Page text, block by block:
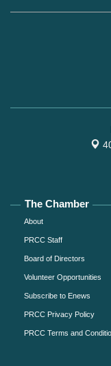
The Chamber
About
PRCC Staff
Board of Directors
Volunteer Opportunities
Subscribe to Enews
PRCC Privacy Policy
PRCC Terms and